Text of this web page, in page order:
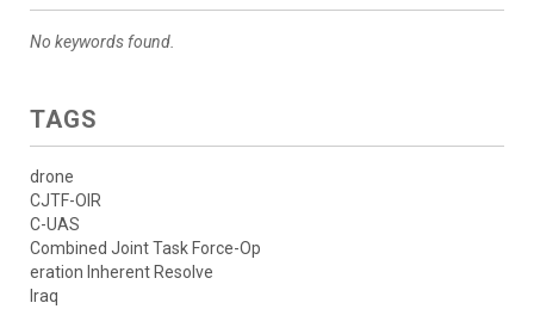
No keywords found.
TAGS
drone
CJTF-OIR
C-UAS
Combined Joint Task Force-Op
eration Inherent Resolve
Iraq